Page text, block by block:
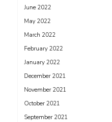
June 2022
May 2022
March 2022
February 2022
January 2022
December 2021
November 2021
October 2021
September 2021